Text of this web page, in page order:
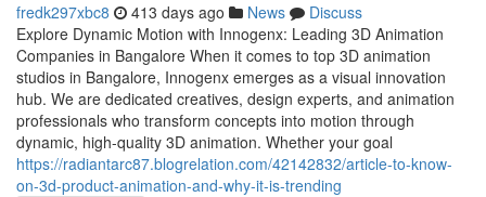
fredk297xbc8 413 days ago News
Discuss
Explore Dynamic Motion with Innogenx: Leading 3D Animation
Companies in Bangalore When it comes to top 3D animation
studios in Bangalore, Innogenx emerges as a visual innovation
hub. We are dedicated creatives, design experts, and animation
professionals who transform concepts into motion through
dynamic, high-quality 3D animation. Whether your goal
https://radiantarc87.blogrelation.com/42142832/article-to-know-
on-3d-product-animation-and-why-it-is-trending